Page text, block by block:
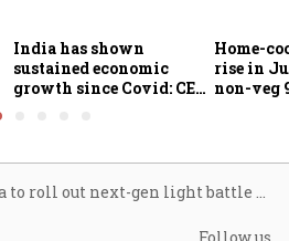
India has shown
sustained economic
growth since Covid: CEA
Home-
rise in
non-veg
India to roll out next-gen light battle tank Zorawar for high-altitude battles